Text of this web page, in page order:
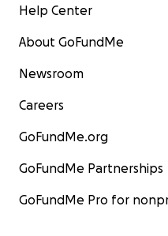
Help Center
About GoFundMe
Newsroom
Careers
GoFundMe.org
GoFundMe Partnerships
GoFundMe Pro for